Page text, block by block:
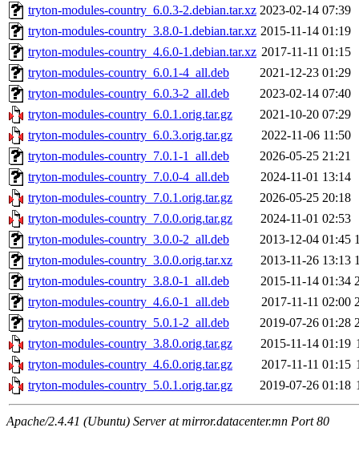
tryton-modules-country_6.0.3-2.debian.tar.xz 2023-02-14 07:39
tryton-modules-country_3.8.0-1.debian.tar.xz 2015-11-14 01:19
tryton-modules-country_4.6.0-1.debian.tar.xz 2017-11-11 01:15
tryton-modules-country_6.0.1-4_all.deb
2021-12-23 01:29
tryton-modules-country_6.0.3-2_all.deb
2023-02-14 07:40
tryton-modules-country_6.0.1.orig.tar.gz
2021-10-20 07:29
tryton-modules-country_6.0.3.orig.tar.gz
2022-11-06 11:50
tryton-modules-country_7.0.1-1_all.deb
2026-05-25 21:21
tryton-modules-country_7.0.0-4_all.deb
2024-11-01 13:14
tryton-modules-country_7.0.1.orig.tar.gz
2026-05-25 20:18
tryton-modules-country_7.0.0.orig.tar.gz
2024-11-01 02:53
tryton-modules-country_3.0.0-2_all.deb
2013-12-04 01:45
tryton-modules-country_3.0.0.orig.tar.xz
2013-11-26 13:13
tryton-modules-country_3.8.0-1_all.deb
2015-11-14 01:34
tryton-modules-country_4.6.0-1_all.deb
2017-11-11 02:00
tryton-modules-country_5.0.1-2_all.deb
2019-07-26 01:28
tryton-modules-country_3.8.0.orig.tar.gz
2015-11-14 01:19
tryton-modules-country_4.6.0.orig.tar.gz
2017-11-11 01:15
tryton-modules-country_5.0.1.orig.tar.gz
2019-07-26 01:18
Apache/2.4.41 (Ubuntu) Server at mirror.datacenter.mn Port 80